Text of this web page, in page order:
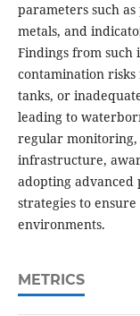
parameters such
metals, and
Findings from such
contamination
tanks, or
leading to
regular
infrastructure,
adopting advanced
strategies to
environments.
METRICS